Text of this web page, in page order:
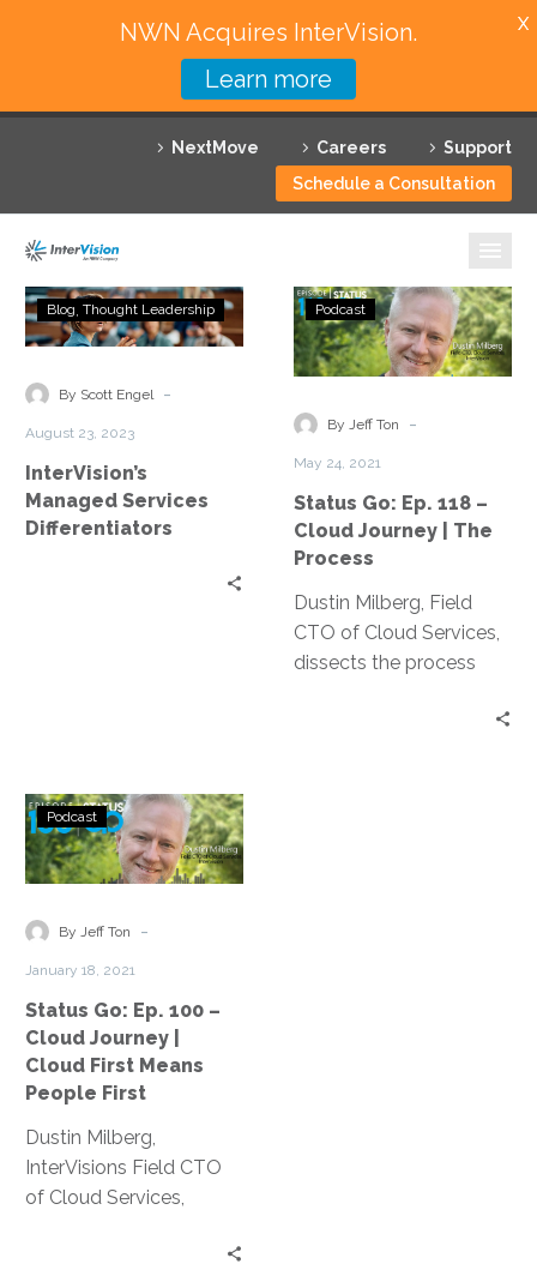
NextMove Careers
Support
Schedule a Consultation
Featured Solutions
Technology Partners
Why InterVision
Resources
InterVision’s
Managed
Differentiators
Blog Thought Leadership
By Scott Engel -
August 23, 2023
InterVision’s
Managed Services
Differentiators
Status
Go:
Ep.
–
|
The
Podcast
By Jeff Ton -
May 24, 2021
Status Go: Ep. 118 –
Cloud Journey | The
Process
Dustin Milberg, Field
CTO of Cloud Services,
dissects the process
Status
Go:
Ep.
–
|
Cloud
First
Means
People
First
Podcast
By Jeff Ton -
January 18, 2021
Status Go: Ep. 100 –
Cloud Journey |
Cloud First Means
People First
Dustin Milberg,
InterVisions Field CTO
of Cloud Services,
the foundational aspect
NWN Acquires InterVision.
Learn more
X